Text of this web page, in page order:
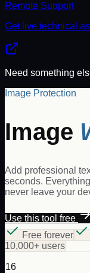
Remote Support
Get live technical
Need something
Image Protection
Image
Add professional
seconds.
never leave your
Use this tool free
Free forever
10,000+ users
16